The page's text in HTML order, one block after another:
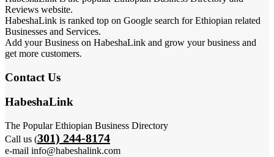
Reviews website.
HabeshaLink is ranked top on Google search for Ethiopian related
Businesses and Services.
Add your Business on HabeshaLink and grow your business and
get more customers.
Contact Us
HabeshaLink
The Popular Ethiopian Business Directory
Call us (301) 244-8174
e-mail info@habeshalink.com